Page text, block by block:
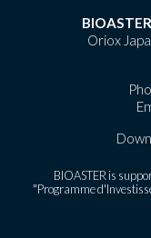
Oriox
BIOASTER is
"Programme